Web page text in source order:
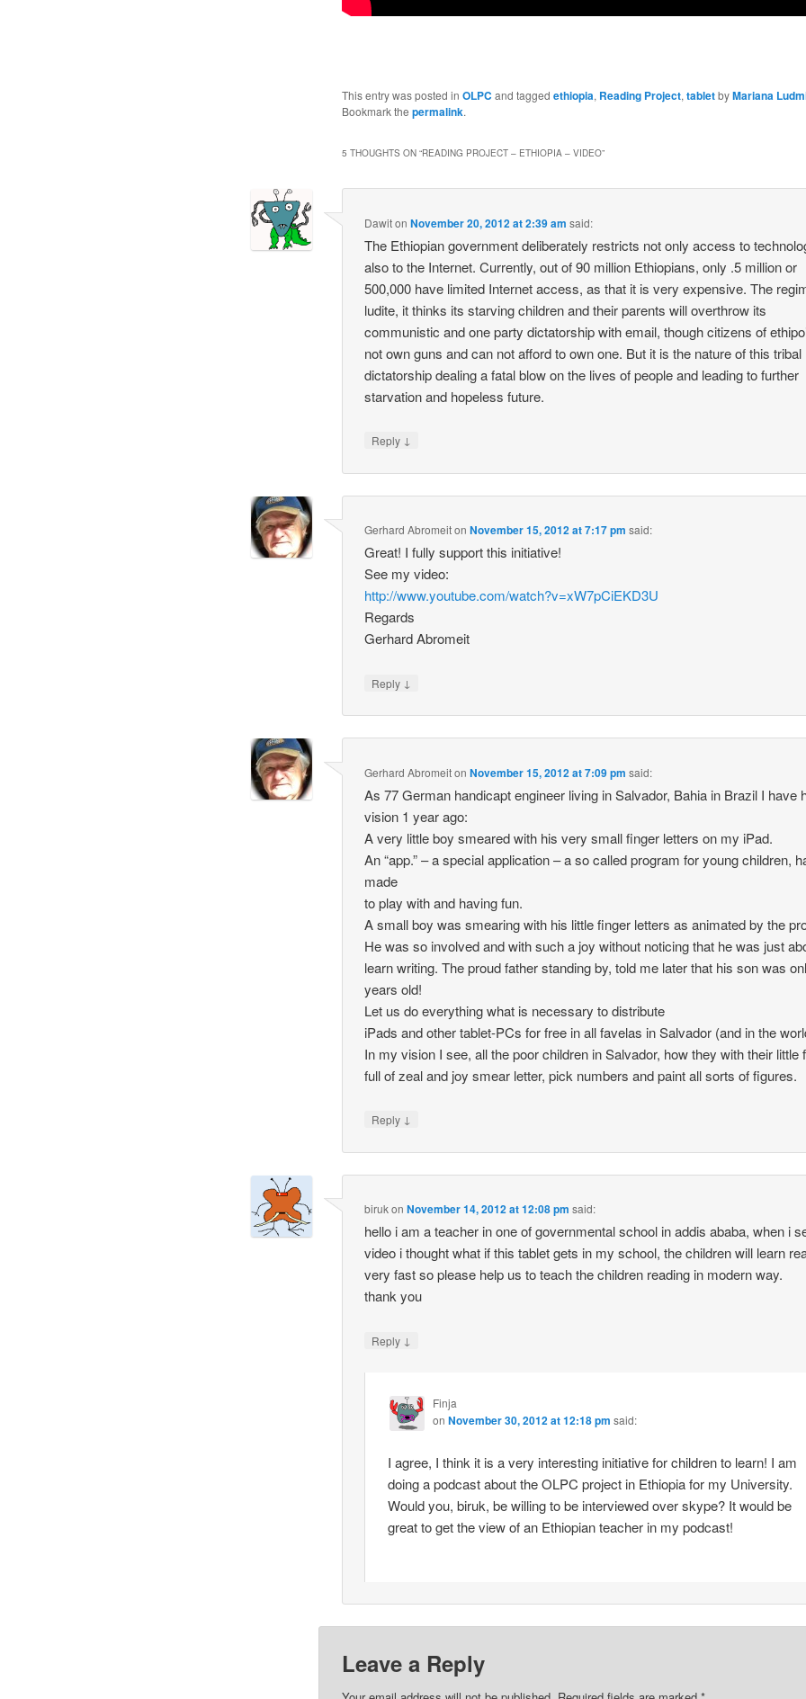
This entry was posted in OLPC and tagged ethiopia, Reading Project, tabletbyMariana
Bookmark the permalink.
5 THOUGHTS ON “READING PROJECT – ETHIOPIA – VIDEO”
DawitonNovember 20, 2012 at 2:39 am said:
The Ethiopian government deliberately restricts not only access to
also to the Internet. Currently, out of 90 million Ethiopians, only .5 million or
500,000 have limited Internet access, as that it is very expensive. The
ludite, it thinks its starving children and their parents will overthrow its
communistic and one party dictatorship with email, though citizens of
not own guns and can not afford to own one. But it is the nature of this tribal
dictatorship dealing a fatal blow on the lives of people and leading to further
starvation and hopeless future.
Reply ↓
Gerhard AbromeitonNovember 15, 2012 at 7:17 pm said:
Great! I fully support this initiative!
See my video:
http://www.youtube.com/watch?v=xW7pCiEKD3U
Regards
Gerhard Abromeit
Reply ↓
Gerhard AbromeitonNovember 15, 2012 at 7:09 pm said:
As 77 German handicapt engineer living in Salvador, Bahia in Brazil I have
vision 1 year ago:
A very little boy smeared with his very small finger letters on my iPad.
An “app.” – a special application – a so called program for young children,
made
to play with and having fun.
A small boy was smearing with his little finger letters as animated by the
He was so involved and with such a joy without noticing that he was just
learn writing. The proud father standing by, told me later that his son was
years old!
Let us do everything what is necessary to distribute
iPads and other tablet-PCs for free in all favelas in Salvador (and in the
In my vision I see, all the poor children in Salvador, how they with their little
full of zeal and joy smear letter, pick numbers and paint all sorts of figures.
Reply ↓
birukonNovember 14, 2012 at 12:08 pm said:
hello i am a teacher in one of governmental school in addis ababa, when i
video i thought what if this tablet gets in my school, the children will learn
very fast so please help us to teach the children reading in modern way.
thank you
Reply ↓
Finja
on November 30, 2012 at 12:18 pm said:
I agree, I think it is a very interesting initiative for children to learn! I am
doing a podcast about the OLPC project in Ethiopia for my University.
Would you, biruk, be willing to be interviewed over skype? It would be
great to get the view of an Ethiopian teacher in my podcast!
Leave a Reply